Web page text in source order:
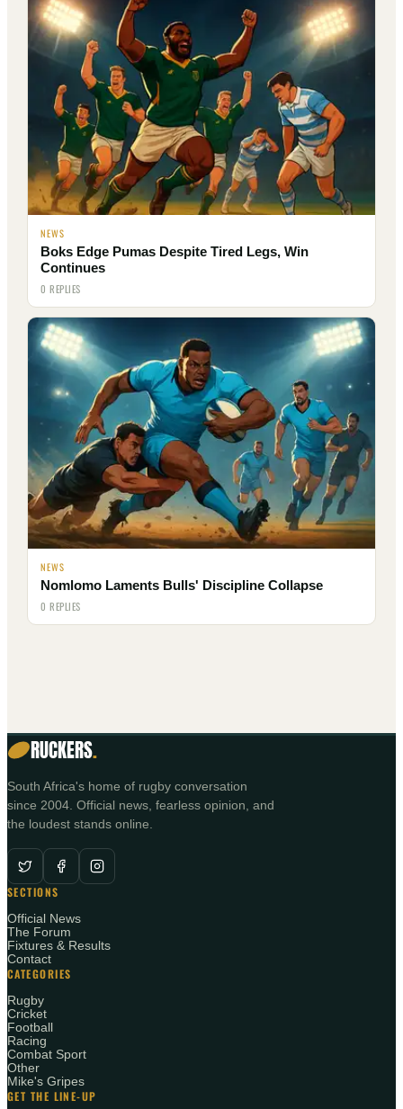
NEWS
Boks Edge Pumas Despite Tired Legs, Win
Continues
0 REPLIES
NEWS
Nomlomo Laments Bulls' Discipline Collapse
0 REPLIES
RUCKERS.
South Africa's home of rugby conversation
since 2004. Official news, fearless opinion, and
the loudest stands online.
SECTIONS
Official News
The Forum
Fixtures & Results
Contact
CATEGORIES
Rugby
Cricket
Football
Racing
Combat Sport
Other
Mike's Gripes
GET THE LINE-UP